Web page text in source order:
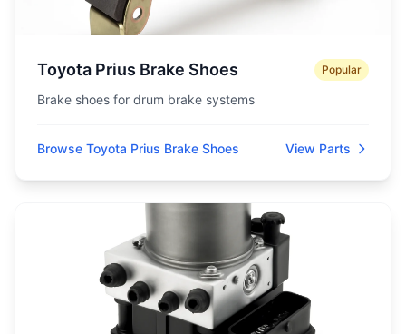
Toyota Prius Brake Shoes Popular
Brake shoes for drum brake systems
Browse Toyota Prius Brake Shoes View Parts